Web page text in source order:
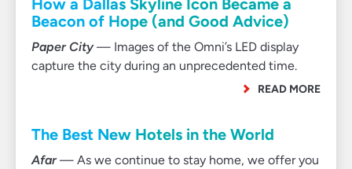
How a Dallas Skyline Icon Became a
Beacon of Hope (and Good Advice)
Paper City— Images of the Omni’s LED display
capture the city during an unprecedented time.
READ MORE
The Best New Hotels in the World
Afar— As we continue to stay home, we offer you